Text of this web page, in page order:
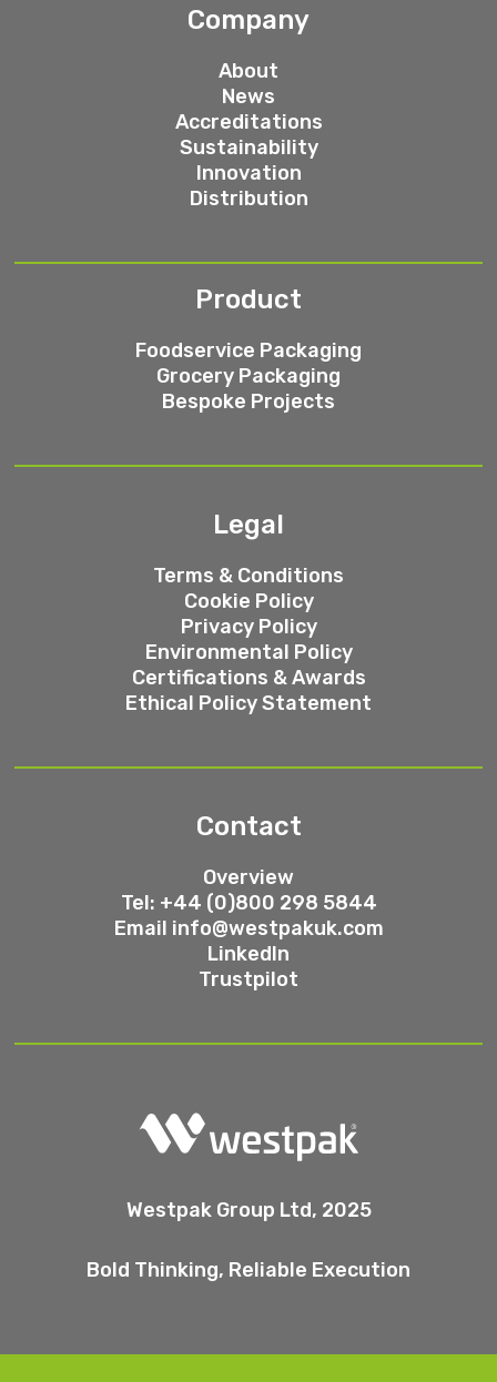
Company
About
News
Accreditations
Sustainability
Innovation
Distribution
Product
Foodservice Packaging
Grocery Packaging
Bespoke Projects
Legal
Terms & Conditions
Cookie Policy
Privacy Policy
Environmental Policy
Certifications & Awards
Ethical Policy Statement
Contact
Overview
Tel: +44 (0)800 298 5844
Email info@westpakuk.com
LinkedIn
Trustpilot
Westpak Group Ltd, 2025
Bold Thinking, Reliable Execution